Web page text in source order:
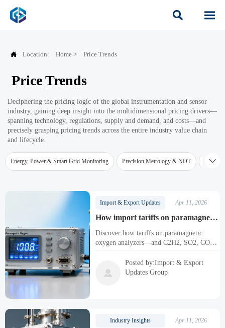
 
 Location: Home > Price Trends
Price Trends
Deciphering the pricing logic of the global instrumentation and sensor
industry, gaining deep insight into the multidimensional pricing drivers—
spanning technology, regulations, supply and demand, and costs—and
precisely grasping pricing trends across the entire industry value chain
and lifecycle.
Energy, Power & Smart Grid Monitoring Precision Metrology & NDT Water

Import & Export Updates Apr 11, 2026
How import tariffs on paramagnetic
oxygen analyzers changed sourcing
decisions for ASEAN manufacturers
Discover how tariffs on paramagnetic
oxygen analyzers—and C2H2, SO2, CO2,
reshaping ASEAN sourcing. Get actionable
insights & compliance-ready solutions.

Posted by:Import & Export
Updates Group
Industry Insights Apr 11, 2026